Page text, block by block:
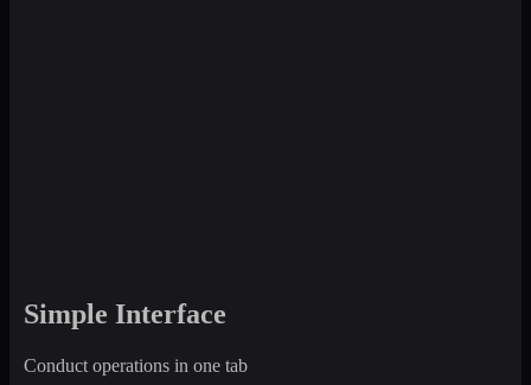
Simple Interface
Conduct operations in one tab